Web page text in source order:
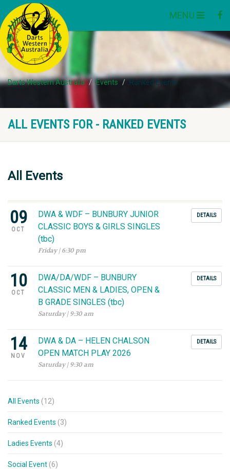
MENU
Darts Western Australia Events Ranked Events
ALL EVENTS FOR - RANKED EVENTS
All Events
09
OCT
DWA & WDF – BUNBURY JUNIOR
CLASSIC BOYS & GIRLS SINGLES
(tbc)
Friday | 6:30 pm
DETAILS
10
OCT
DWA/DA/WDF – BUNBURY
CLASSIC MEN & LADIES, OPEN &
B GRADE SINGLES (tbc)
Saturday | 9:30 am
DETAILS
14
NOV
DWA & DA – HELEN CHALSON
OPEN MATCH PLAY 2026
Saturday | 9:30 am
DETAILS
All Events (12)
Ranked Events (3)
Ladies Events (4)
Social Event (6)